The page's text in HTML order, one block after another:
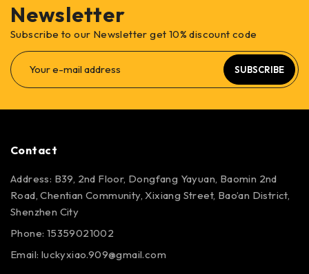
Newsletter
Subscribe to our Newsletter get 10% discount code
SUBSCRIBE
Contact
Address: B39, 2nd Floor, Dongfang Yayuan, Baomin 2nd
Road, Chentian Community, Xixiang Street, Bao’an District,
Shenzhen City
Phone: 15359021002
Email: luckyxiao.909@gmail.com